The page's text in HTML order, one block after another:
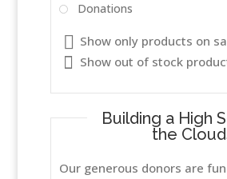
Donations
Show only products on
Show out of stock
Building a High
the
Our generous donors are